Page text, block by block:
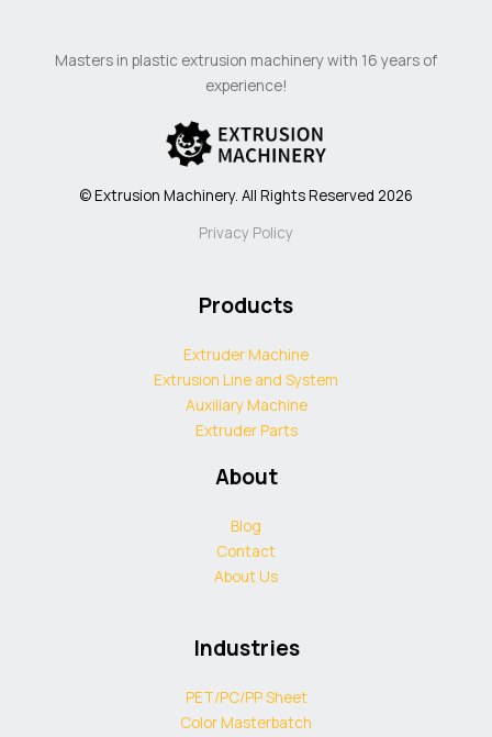
Masters in plastic extrusion machinery with 16 years of
experience!
© Extrusion Machinery. All Rights Reserved 2026
Privacy Policy
Products
Extruder Machine
Extrusion Line and System
Auxiliary Machine
Extruder Parts
About
Blog
Contact
About Us
Industries
PET/PC/PP Sheet
Color Masterbatch